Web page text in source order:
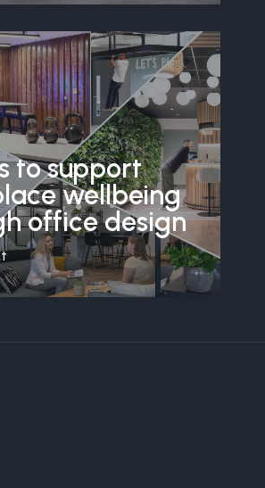
to support
wellbeing
office design